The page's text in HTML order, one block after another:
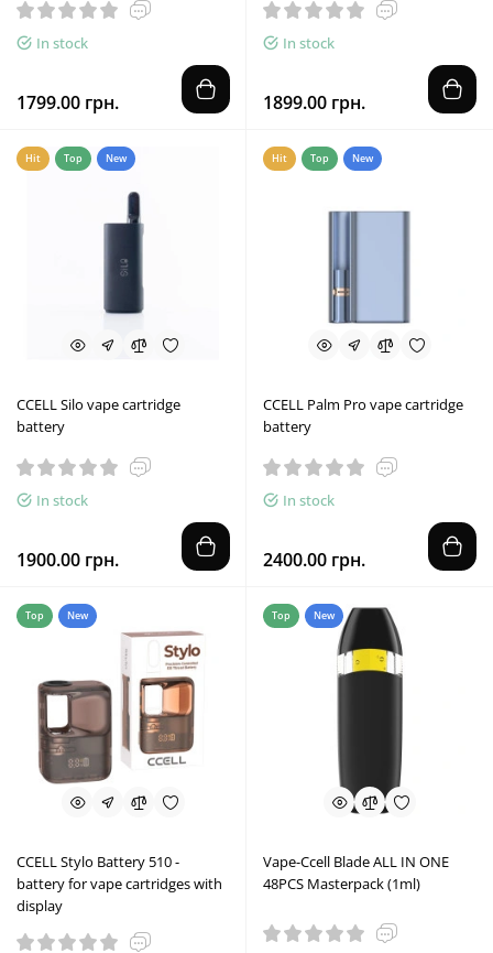
In stock
1799.00 грн.
In stock
1899.00 грн.
Hit Top New
CCELL Silo vape cartridge
battery
In stock
1900.00 грн.
Hit Top New
CCELL Palm Pro vape cartridge
battery
In stock
2400.00 грн.
Top New
CCELL Stylo Battery 510 -
battery for vape cartridges with
display
Top New
Vape-Ccell Blade ALL IN ONE
48PCS Masterpack (1ml)